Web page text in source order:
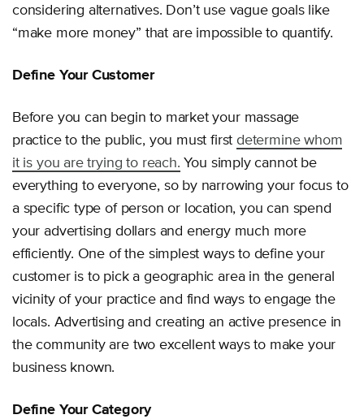
considering alternatives. Don’t use vague goals like
“make more money” that are impossible to quantify.
Define Your Customer
Before you can begin to market your massage
practice to the public, you must first determine whom
it is you are trying to reach. You simply cannot be
everything to everyone, so by narrowing your focus to
a specific type of person or location, you can spend
your advertising dollars and energy much more
efficiently. One of the simplest ways to define your
customer is to pick a geographic area in the general
vicinity of your practice and find ways to engage the
locals. Advertising and creating an active presence in
the community are two excellent ways to make your
business known.
Define Your Category